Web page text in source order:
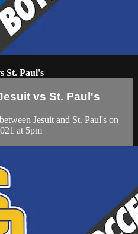
St. Paul's
vs St. Paul's
Jesuit and St. Paul's on
at 5pm